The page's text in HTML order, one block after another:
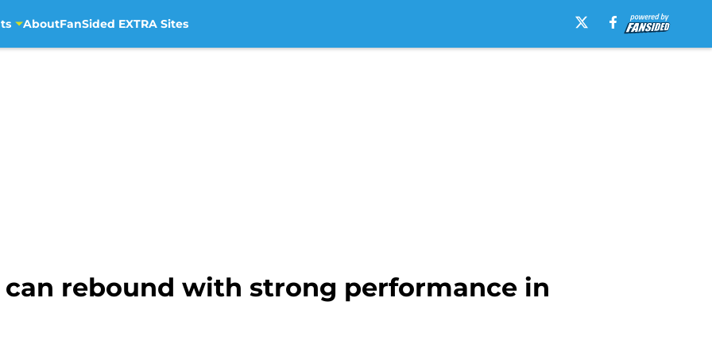
AboutFanSided EXTRA Sites
can rebound with strong performance in